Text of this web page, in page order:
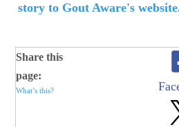
story to Gout Aware's
Share this
page:
What’s this?